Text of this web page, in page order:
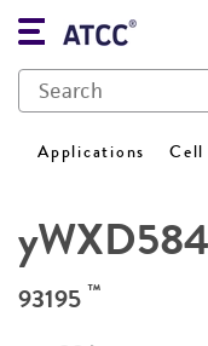
Applications Cell
93195 ™